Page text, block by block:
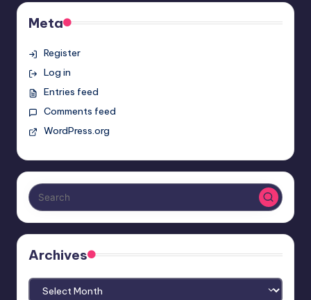
Meta
Register
Log in
Entries feed
Comments feed
WordPress.org
Archives
Archives